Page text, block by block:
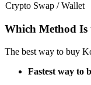
USDC Futures
Futures using
Crypto Swap / Wallet
Which Method Is
The best way to buy
Fastest way to